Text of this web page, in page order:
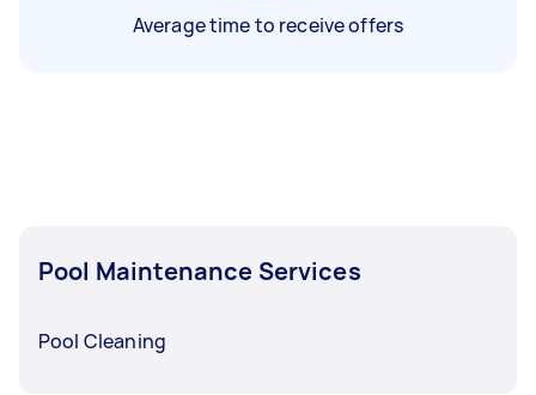
Average time to receive offers
Pool Maintenance Services
Pool Cleaning